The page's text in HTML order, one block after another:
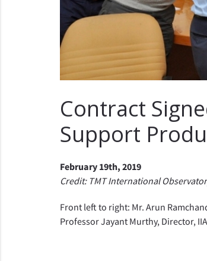
Contract
Support
February 19th, 2019
Credit: TMT International
Front left to right: Mr. Arun
Professor Jayant Murthy, Director,